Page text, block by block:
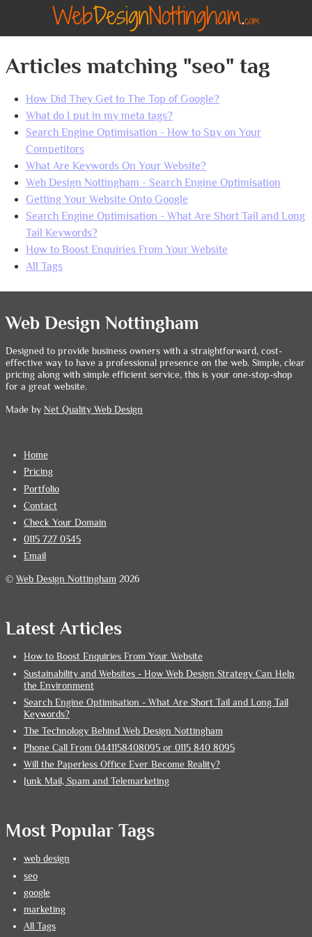
Articles matching "seo" tag
How Did They Get to The Top of Google?
What do I put in my meta tags?
Search Engine Optimisation - How to Spy on Your
Competitors
What Are Keywords On Your Website?
Web Design Nottingham - Search Engine Optimisation
Getting Your Website Onto Google
Search Engine Optimisation - What Are Short Tail and Long
Tail Keywords?
How to Boost Enquiries From Your Website
All Tags
Web Design Nottingham
Designed to provide business owners with a straightforward, cost-
effective way to have a professional presence on the web. Simple, clear
pricing along with simple efficient service, this is your one-stop-shop
for a great website.
Made by Net Quality Web Design
Home
Pricing
Portfolio
Contact
Check Your Domain
0115 727 0345
Email
©Web Design Nottingham 2026
Latest Articles
How to Boost Enquiries From Your Website
Sustainability and Websites - How Web Design Strategy Can Help
the Environment
Search Engine Optimisation - What Are Short Tail and Long Tail
Keywords?
The Technology Behind Web Design Nottingham
Phone Call From 0441158408095 or 0115 840 8095
Will the Paperless Office Ever Become Reality?
Junk Mail, Spam and Telemarketing
Most Popular Tags
web design
seo
google
marketing
All Tags